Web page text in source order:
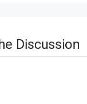
Discussion